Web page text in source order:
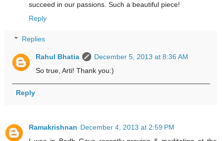
succeed in our passions. Such a beautiful piece!
Reply
Replies
Rahul Bhatia
December 5, 2013 at 8:36 AM
So true, Arti! Thank you:)
Reply
Ramakrishnan December 4, 2013 at 2:59 PM